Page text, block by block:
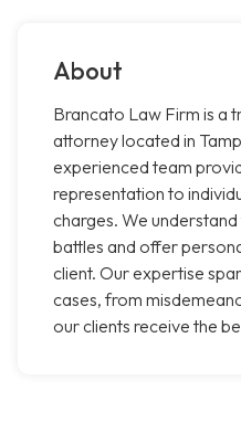
About
Brancato Law Firm is a
attorney located in
experienced team
representation to
charges. We
battles and offer
client. Our expertise
cases, from
our clients receive the